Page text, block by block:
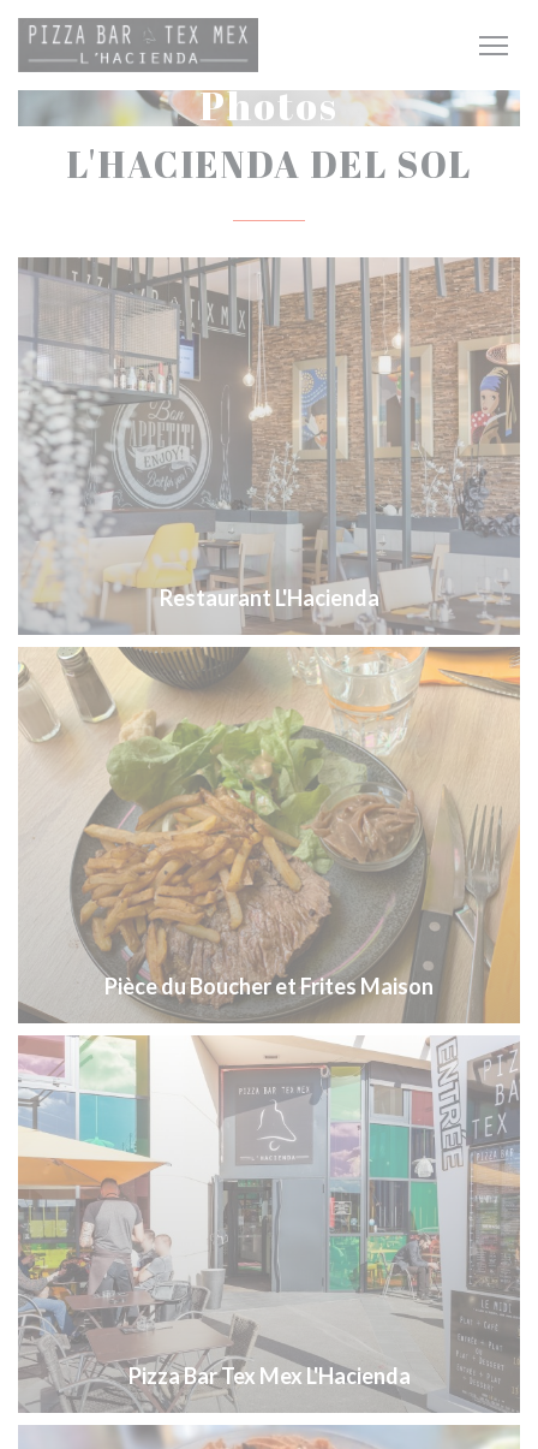
Personalizing your cookie choices
Photos
L'HACIENDA DEL SOL
Restaurant L'Hacienda
Pièce du Boucher et Frites Maison
Pizza Bar Tex Mex L'Hacienda